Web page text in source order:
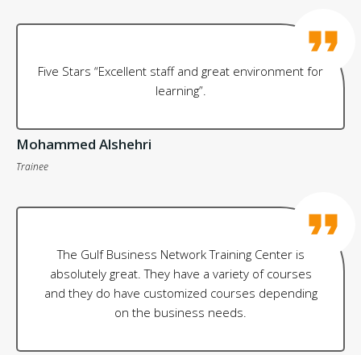
Five Stars “Excellent staff and great environment for
learning”.
Mohammed Alshehri
Trainee
The Gulf Business Network Training Center is
absolutely great. They have a variety of courses
and they do have customized courses depending
on the business needs.